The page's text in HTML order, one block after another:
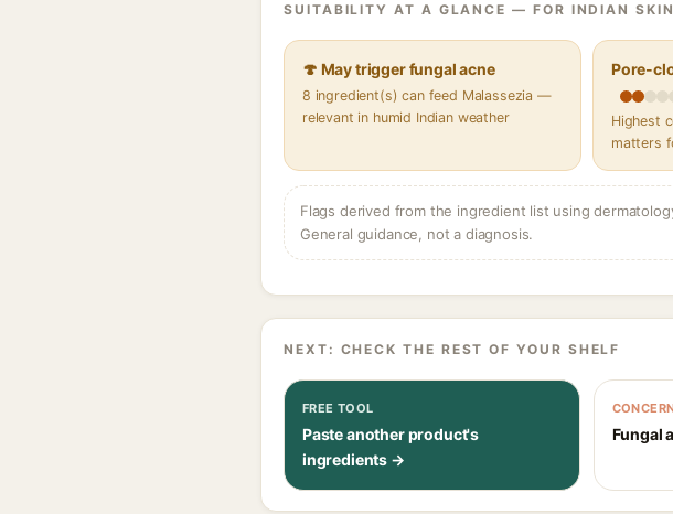
SUITABILITY AT A GLANCE — FOR INDIAN SKIN
🍄 May trigger fungal acne
8 ingredient(s) can feed Malassezia —
relevant in humid Indian weather
Pore-
Highest
matters
Flags derived from the ingredient list using
General guidance, not a diagnosis.
NEXT: CHECK THE REST OF YOUR SHELF
FREE TOOL
Paste another product's
ingredients →
Fungal